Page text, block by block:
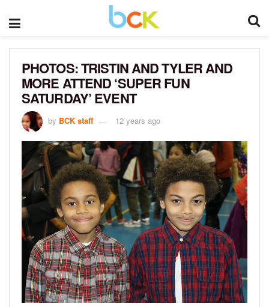
PHOTOS: TRISTIN AND TYLER AND
MORE ATTEND ‘SUPER FUN
SATURDAY’ EVENT
by BCK staff 12 years ago